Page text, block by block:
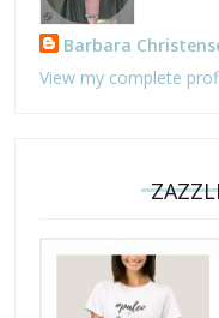
Barbara
View my complete